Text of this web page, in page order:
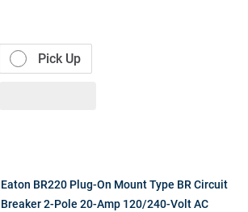
Pick Up
Eaton BR220 Plug-On Mount Type BR Circuit
Breaker 2-Pole 20-Amp 120/240-Volt AC